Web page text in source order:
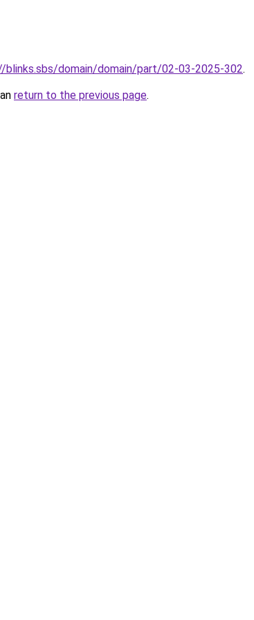
blinks.sbs/domain/domain/part/02-03-2025-302.
return to the previous page.